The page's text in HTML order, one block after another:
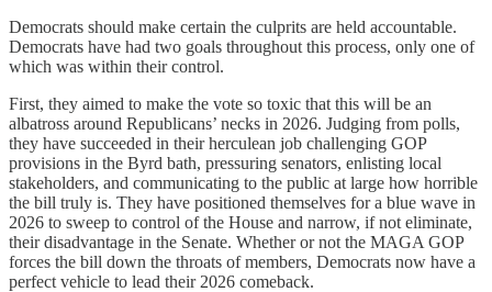
Democrats should make certain the culprits are held accountable.
Democrats have had two goals throughout this process, only one of
which was within their control.
First, they aimed to make the vote so toxic that this will be an
albatross around Republicans’ necks in 2026. Judging from polls,
they have succeeded in their herculean job challenging GOP
provisions in the Byrd bath, pressuring senators, enlisting local
stakeholders, and communicating to the public at large how horrible
the bill truly is. They have positioned themselves for a blue wave in
2026 to sweep to control of the House and narrow, if not eliminate,
their disadvantage in the Senate. Whether or not the MAGA GOP
forces the bill down the throats of members, Democrats now have a
perfect vehicle to lead their 2026 comeback.